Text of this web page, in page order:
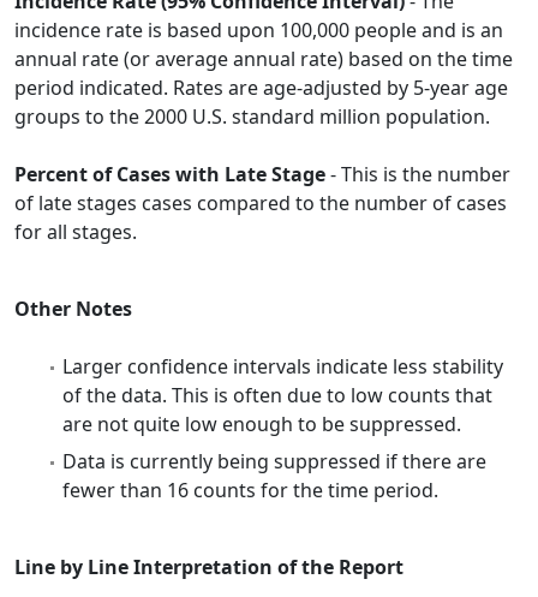
incidence rate is based upon 100,000 people and is an
annual rate (or average annual rate) based on the time
period indicated. Rates are age-adjusted by 5-year age
groups to the 2000 U.S. standard million population.
Percent of Cases with Late Stage- This is the number
of late stages cases compared to the number of cases
for all stages.
Other Notes
Larger confidence intervals indicate less stability
of the data. This is often due to low counts that
are not quite low enough to be suppressed.
Data is currently being suppressed if there are
fewer than 16 counts for the time period.
Line by Line Interpretation of the Report